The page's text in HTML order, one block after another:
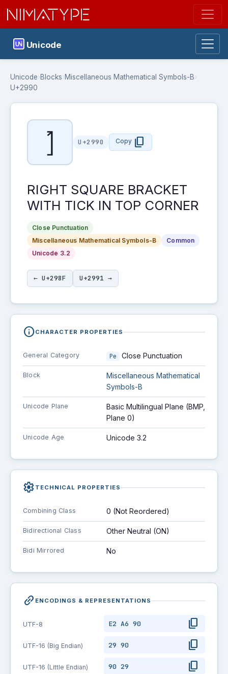
NIMATYPE
Unicode
Unicode›Blocks›Miscellaneous Mathematical Symbols-B›
U+2990
⦐ U+2990 Copy content_copy
RIGHT SQUARE BRACKET
WITH TICK IN TOP CORNER
Close Punctuation
Miscellaneous Mathematical Symbols-B
Common
Unicode 3.2
← U+298F U+2991 →
infoCHARACTER PROPERTIES
General Category Pe Close Punctuation
Block
Miscellaneous Mathematical
Symbols-B
Unicode Plane
Basic Multilingual Plane (BMP,
Plane 0)
Unicode Age Unicode 3.2
settings TECHNICAL PROPERTIES
Combining Class 0 (Not Reordered)
Bidirectional Class Other Neutral (ON)
Bidi Mirrored No
link_2 ENCODINGS & REPRESENTATIONS
UTF-8 E2 A6 90 content_copy
UTF-16 (Big Endian) 29 90 content_copy
UTF-16 (Little Endian) 90 29 content_copy